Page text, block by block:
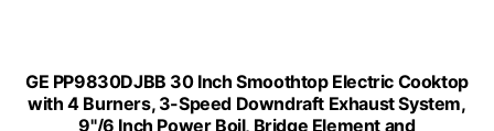
GE PP9830DJBB 30 Inch Smoothtop Electric Cooktop
with 4 Burners, 3-Speed Downdraft Exhaust System,
9"/6 Inch Power Boil, Bridge Element and